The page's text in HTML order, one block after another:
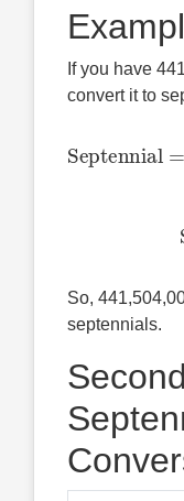
If you have
convert it to
Septennial
So,
septennials.